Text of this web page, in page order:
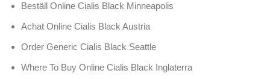
Beställ Online Cialis Black Minneapolis
Achat Online Cialis Black Austria
Order Generic Cialis Black Seattle
Where To Buy Online Cialis Black Inglaterra